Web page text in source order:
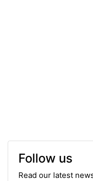
Follow us
Read our latest